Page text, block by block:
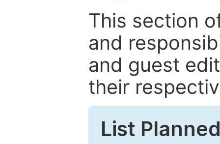
This section
and
and guest
their
List